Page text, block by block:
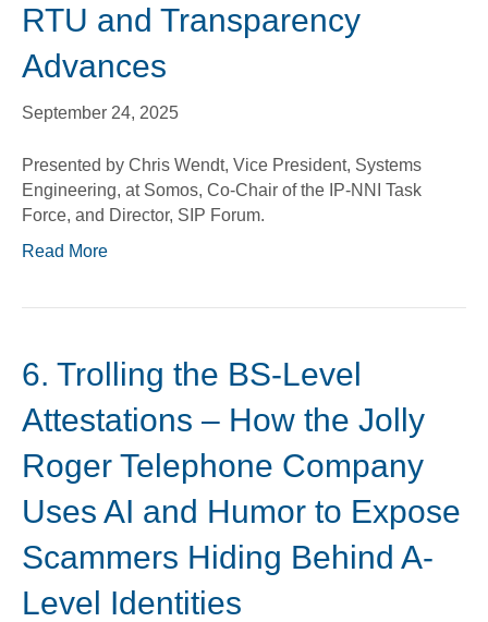
RTU and Transparency
Advances
September 24, 2025
Presented by Chris Wendt, Vice President, Systems
Engineering, at Somos, Co-Chair of the IP-NNI Task
Force, and Director, SIP Forum.
Read More
6. Trolling the BS-Level
Attestations – How the Jolly
Roger Telephone Company
Uses AI and Humor to Expose
Scammers Hiding Behind A-
Level Identities